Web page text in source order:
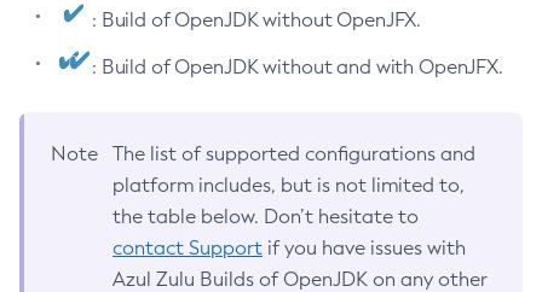
: Build of OpenJDK without OpenJFX.
: Build of OpenJDK without and with OpenJFX.
Note
The list of supported configurations and
platform includes, but is not limited to,
the table below. Don’t hesitate to
contact Support if you have issues with
Azul Zulu Builds of OpenJDK on any other